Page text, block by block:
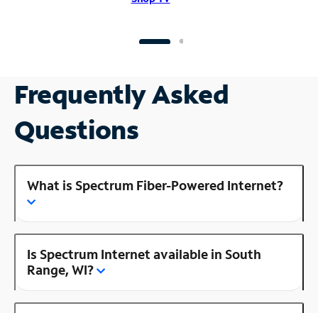
Frequently Asked
Questions
What is Spectrum Fiber-Powered Internet?
Is Spectrum Internet available in South
Range, WI?